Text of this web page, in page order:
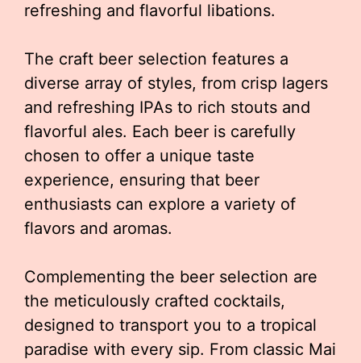
refreshing and flavorful libations.
The craft beer selection features a
diverse array of styles, from crisp lagers
and refreshing IPAs to rich stouts and
flavorful ales. Each beer is carefully
chosen to offer a unique taste
experience, ensuring that beer
enthusiasts can explore a variety of
flavors and aromas.
Complementing the beer selection are
the meticulously crafted cocktails,
designed to transport you to a tropical
paradise with every sip. From classic Mai